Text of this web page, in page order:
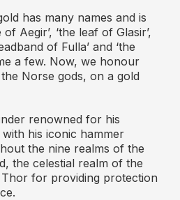
has many names and is
Aegir’, ‘the leaf of Glasir’,
of Fulla’ and ‘the
a few. Now, we honour
Norse gods, on a gold
renowned for his
his iconic hammer
the nine realms of the
the celestial realm of the
for providing protection